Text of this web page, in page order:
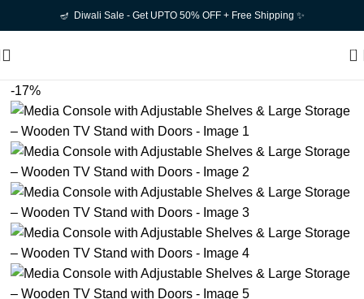
🪔 Diwali Sale - Get UPTO 50% OFF + Free Shipping ✨
0
-17%